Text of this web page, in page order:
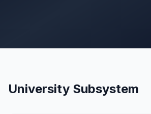
University Subsystem